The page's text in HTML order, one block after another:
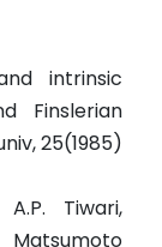
intrinsic
Finslerian
25(1985)
Tiwari,